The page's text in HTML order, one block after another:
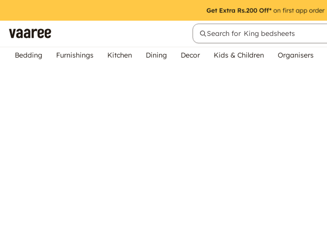
Search for King bedsheets
Bedding Furnishings Kitchen Dining Decor Kids & Children Organisers